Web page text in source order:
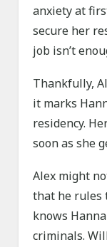
anxiety at
secure her
job isn’t
Thankfully,
it marks
residency.
soon as she
Alex might
that he rules
knows
criminals.